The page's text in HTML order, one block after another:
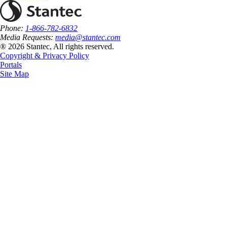
Phone: 1-866-782-6832
Media Requests: media@stantec.com
® 2026 Stantec, All rights reserved.
Copyright & Privacy Policy
Portals
Site Map